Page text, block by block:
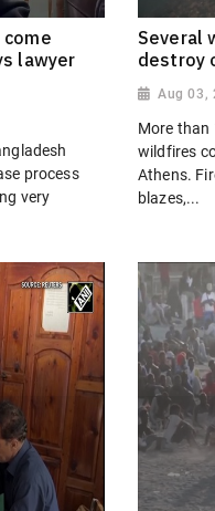
come
lawyer
process
very
Several
destroy
Aug 03,
More than
wildfires
Athens.
blazes,...